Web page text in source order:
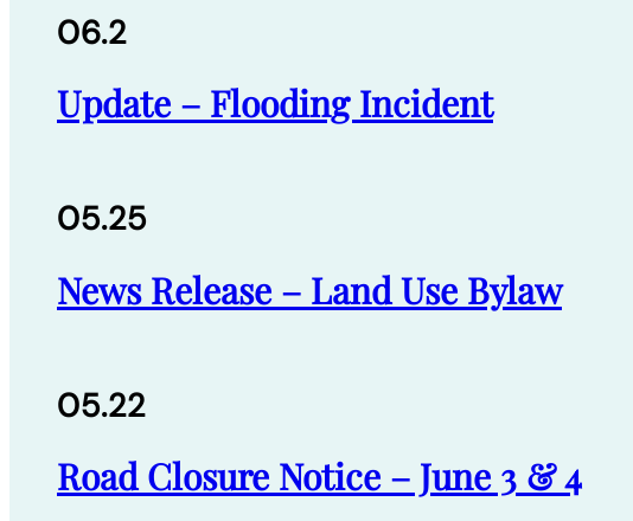
06.2
Update – Flooding Incident
05.25
News Release – Land Use Bylaw
05.22
Road Closure Notice – June 3 & 4